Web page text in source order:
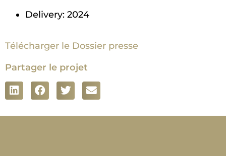
Delivery: 2024
Télécharger le Dossier presse
Partager le projet